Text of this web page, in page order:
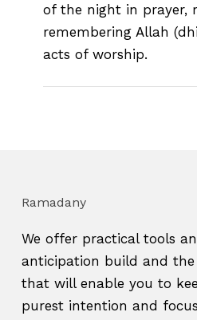
of the night in prayer,
remembering Allah
acts of worship.
Ramadany
We offer practical tools
anticipation build and
that will enable you to
purest intention and